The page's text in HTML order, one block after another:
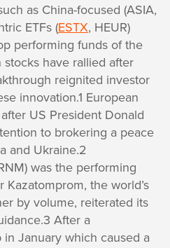
as China-focused (ASIA,
ETFs (ESTX, HEUR)
performing funds of the
have rallied after
reignited investor
innovation.1 European
US President Donald
to brokering a peace
and Ukraine.2
was the performing
Kazatomprom, the world’s
by volume, reiterated its
After a
January which caused a